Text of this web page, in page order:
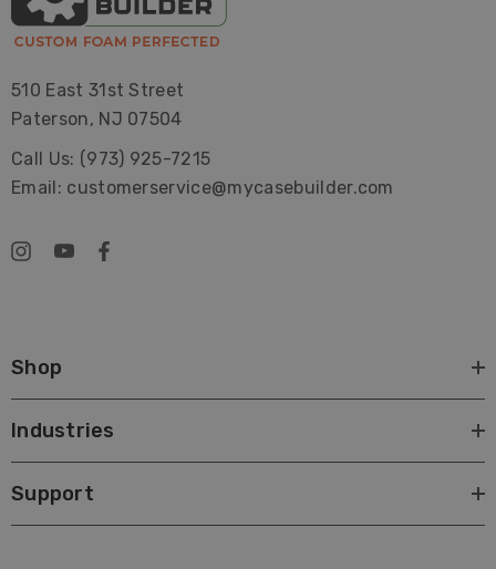
510 East 31st Street
Paterson, NJ 07504
Call Us: (973) 925-7215
Email: customerservice@mycasebuilder.com
Shop
Industries
Support